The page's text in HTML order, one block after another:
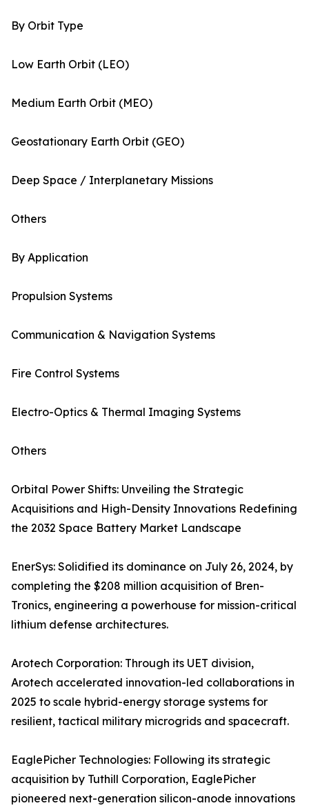
By Orbit Type
Low Earth Orbit (LEO)
Medium Earth Orbit (MEO)
Geostationary Earth Orbit (GEO)
Deep Space / Interplanetary Missions
Others
By Application
Propulsion Systems
Communication & Navigation Systems
Fire Control Systems
Electro-Optics & Thermal Imaging Systems
Others
Orbital Power Shifts: Unveiling the Strategic
Acquisitions and High-Density Innovations Redefining
the 2032 Space Battery Market Landscape
EnerSys: Solidified its dominance on July 26, 2024, by
completing the $208 million acquisition of Bren-
Tronics, engineering a powerhouse for mission-critical
lithium defense architectures.
Arotech Corporation: Through its UET division,
Arotech accelerated innovation-led collaborations in
2025 to scale hybrid-energy storage systems for
resilient, tactical military microgrids and spacecraft.
EaglePicher Technologies: Following its strategic
acquisition by Tuthill Corporation, EaglePicher
pioneered next-generation silicon-anode innovations